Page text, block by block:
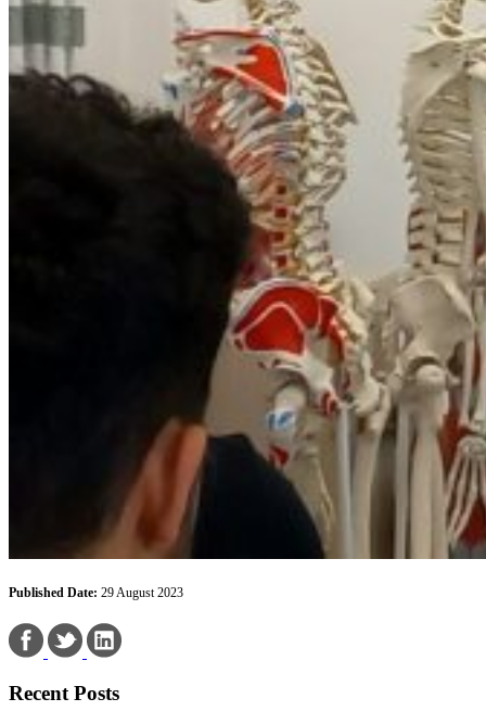
Published Date: 29 August 2023
Recent Posts